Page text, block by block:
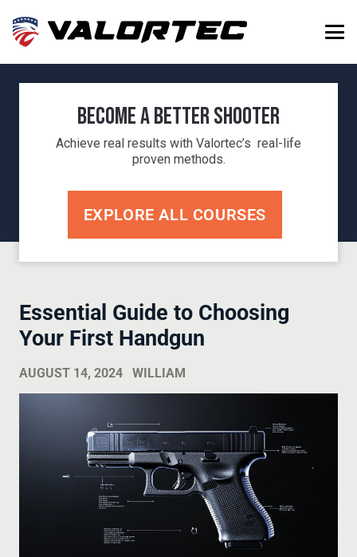
Become a Better Shooter
Achieve real results with Valortec’s real-life
proven methods.
EXPLORE ALL COURSES
Essential Guide to Choosing
Your First Handgun
AUGUST 14, 2024 WILLIAM